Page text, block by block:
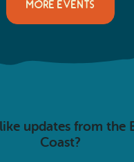
MORE EVENTS
updates from the
Coast?